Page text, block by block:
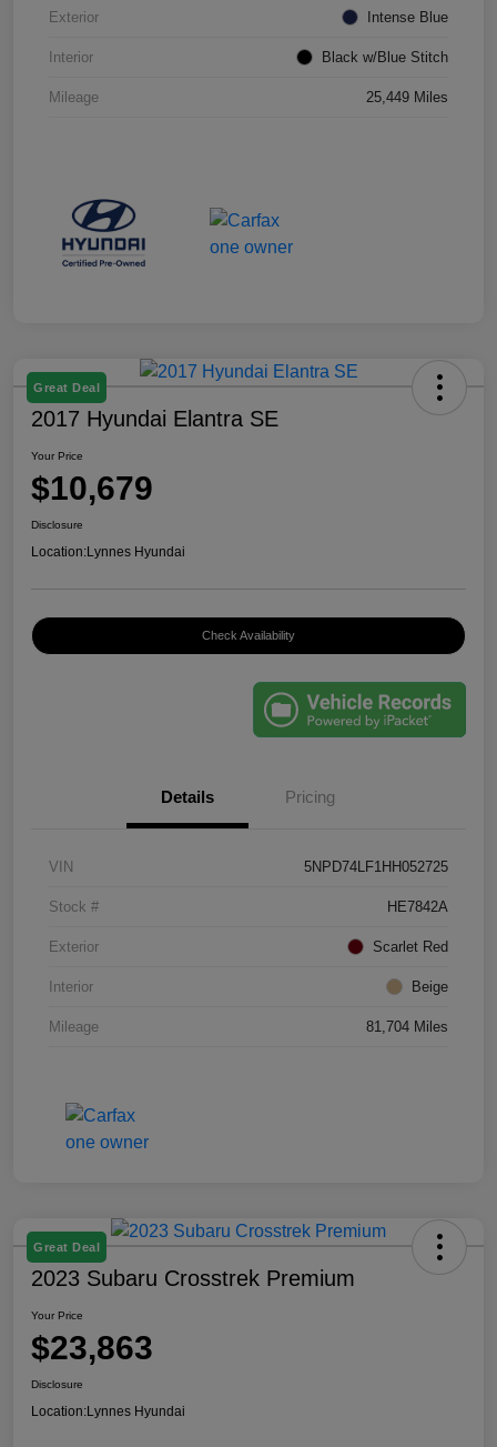
Exterior Intense Blue
Interior Black w/Blue Stitch
Mileage 25,449 Miles
Great Deal
2017 Hyundai Elantra SE
Your Price
$10,679
Disclosure
Location:Lynnes Hyundai
Check Availability
Details Pricing
VIN 5NPD74LF1HH052725
Stock # HE7842A
Exterior Scarlet Red
Interior Beige
Mileage 81,704 Miles
Great Deal
2023 Subaru Crosstrek Premium
Your Price
$23,863
Disclosure
Location:Lynnes Hyundai